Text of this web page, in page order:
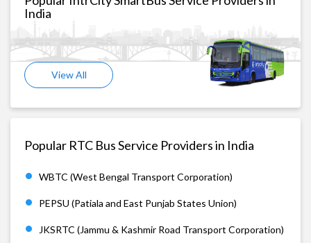
India
View All
Popular RTC Bus Service Providers in India
WBTC (West Bengal Transport Corporation)
PEPSU (Patiala and East Punjab States Union)
JKSRTC (Jammu & Kashmir Road Transport Corporation)